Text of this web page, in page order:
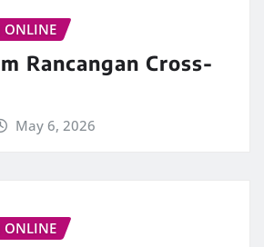
ONLINE
Rancangan Cross-
May 6, 2026
ONLINE